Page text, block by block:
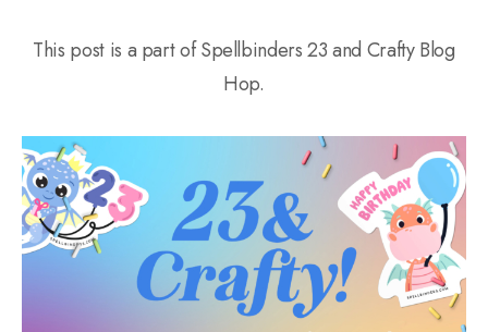
This post is a part of Spellbinders 23 and Crafty Blog
Hop.